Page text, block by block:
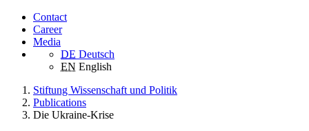
Contact
Career
Media
DE Deutsch
EN English
Stiftung Wissenschaft und Politik
Publications
Die Ukraine-Krise